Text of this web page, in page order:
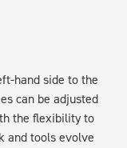
hand side to the
can be adjusted
the flexibility to
and tools evolve